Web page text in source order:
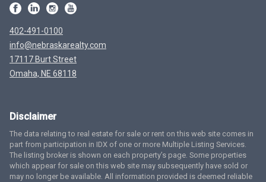
402-491-0100
info@nebraskarealty.com
17117 Burt Street
Omaha, NE 68118
Disclaimer
The data relating to real estate for sale or rent on this web site comes in
part from participation in IDX of one or more Multiple Listing Services.
The listing broker is shown on each property’s page. Some properties
which appear for sale on this web site may subsequently have sold or
may no longer be available. All information provided is deemed reliable